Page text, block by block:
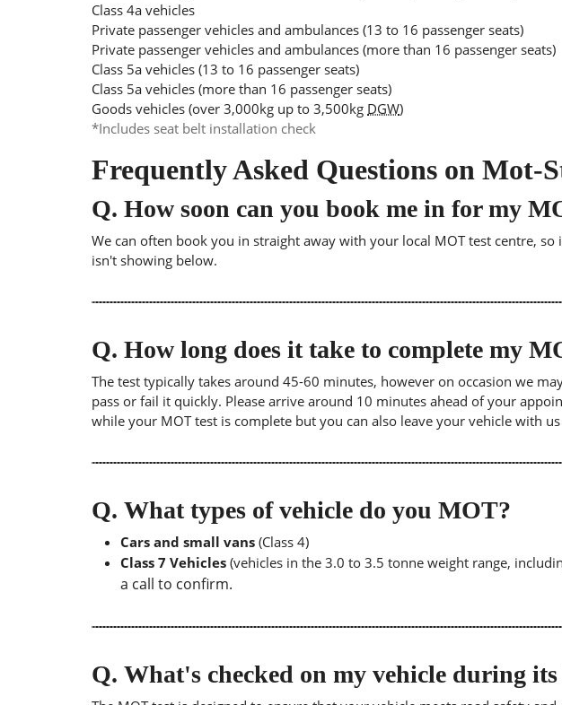
Class 4a vehicles
Private passenger vehicles and ambulances (13 to 16 passenger seats)
Private passenger vehicles and ambulances (more than 16 passenger seats)
Class 5a vehicles (13 to 16 passenger seats)
Class 5a vehicles (more than 16 passenger seats)
Goods vehicles (over 3,000kg up to 3,500kg DGW)
*Includes seat belt installation check
Frequently Asked Questions on Mot-
Q. How soon can you book me in for my
We can often book you in straight away with your local MOT test centre,
isn't showing below.
Q. How long does it take to complete my
The test typically takes around 45-60 minutes, however on occasion we
pass or fail it quickly. Please arrive around 10 minutes ahead of your
while your MOT test is complete but you can also leave your vehicle with
Q. What types of vehicle do you MOT?
Cars and small vans (Class 4)
Class 7 Vehicles (vehicles in the 3.0 to 3.5 tonne weight range,
a call to confirm.
Q. What's checked on my vehicle during